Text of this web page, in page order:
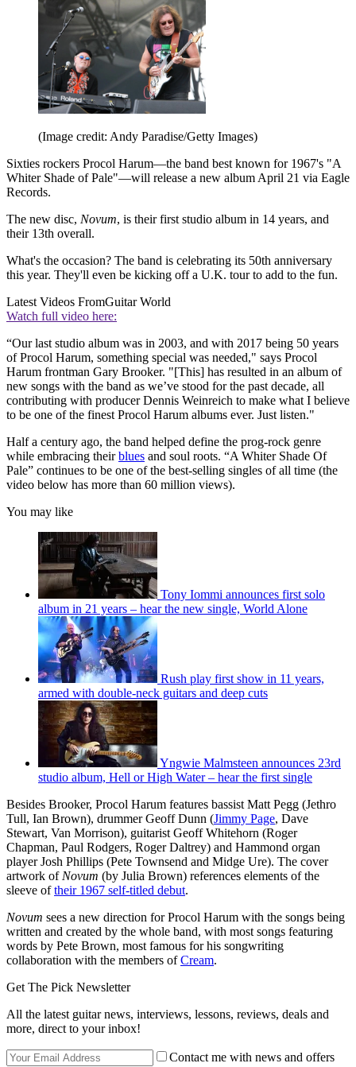
(Image credit: Andy Paradise/Getty Images)
Sixties rockers Procol Harum—the band best known for 1967's "A
Whiter Shade of Pale"—will release a new album April 21 via Eagle
Records.
The new disc, Novum, is their first studio album in 14 years, and
their 13th overall.
What's the occasion? The band is celebrating its 50th anniversary
this year. They'll even be kicking off a U.K. tour to add to the fun.
Latest Videos FromGuitar World
Watch full video here:
“Our last studio album was in 2003, and with 2017 being 50 years
of Procol Harum, something special was needed," says Procol
Harum frontman Gary Brooker. "[This] has resulted in an album of
new songs with the band as we’ve stood for the past decade, all
contributing with producer Dennis Weinreich to make what I believe
to be one of the finest Procol Harum albums ever. Just listen."
Half a century ago, the band helped define the prog-rock genre
while embracing theirblues and soul roots. “A Whiter Shade Of
Pale” continues to be one of the best-selling singles of all time (the
video below has more than 60 million views).
You may like
Tony Iommi announces first solo
album in 21 years – hear the new single, World Alone
Rush play first show in 11 years,
armed with double-neck guitars and deep cuts
Yngwie Malmsteen announces 23rd
studio album, Hell or High Water – hear the first single
Besides Brooker, Procol Harum features bassist Matt Pegg (Jethro
Tull, Ian Brown), drummer Geoff Dunn (Jimmy Page, Dave
Stewart, Van Morrison), guitarist Geoff Whitehorn (Roger
Chapman, Paul Rodgers, Roger Daltrey) and Hammond organ
player Josh Phillips (Pete Townsend and Midge Ure). The cover
artwork of Novum (by Julia Brown) references elements of the
sleeve oftheir 1967 self-titled debut.
Novum sees a new direction for Procol Harum with the songs being
written and created by the whole band, with most songs featuring
words by Pete Brown, most famous for his songwriting
collaboration with the members ofCream.
Get The Pick Newsletter
All the latest guitar news, interviews, lessons, reviews, deals and
more, direct to your inbox!
Contact me with news and offers